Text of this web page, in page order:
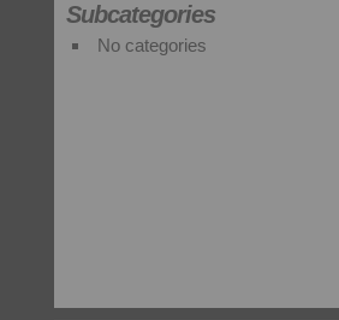
Subcategories
No categories